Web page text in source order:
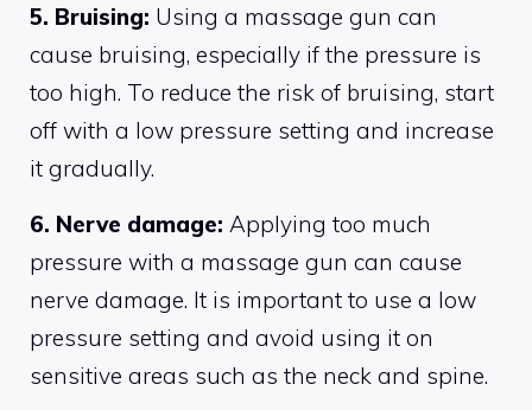
5. Bruising: Using a massage gun can
cause bruising, especially if the pressure is
too high. To reduce the risk of bruising, start
off with a low pressure setting and increase
it gradually.
6. Nerve damage: Applying too much
pressure with a massage gun can cause
nerve damage. It is important to use a low
pressure setting and avoid using it on
sensitive areas such as the neck and spine.